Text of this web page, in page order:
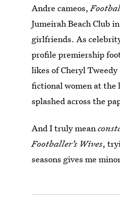
Andre cameos,
Jumeirah Beach Club
girlfriends. As
profile premiership
likes of Cheryl
fictional women at the
splashed across the
And I truly mean
Footballer’s Wives,
seasons gives me